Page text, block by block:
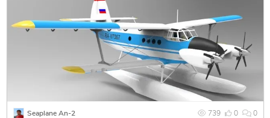
739 0 0
Seaplane An-2